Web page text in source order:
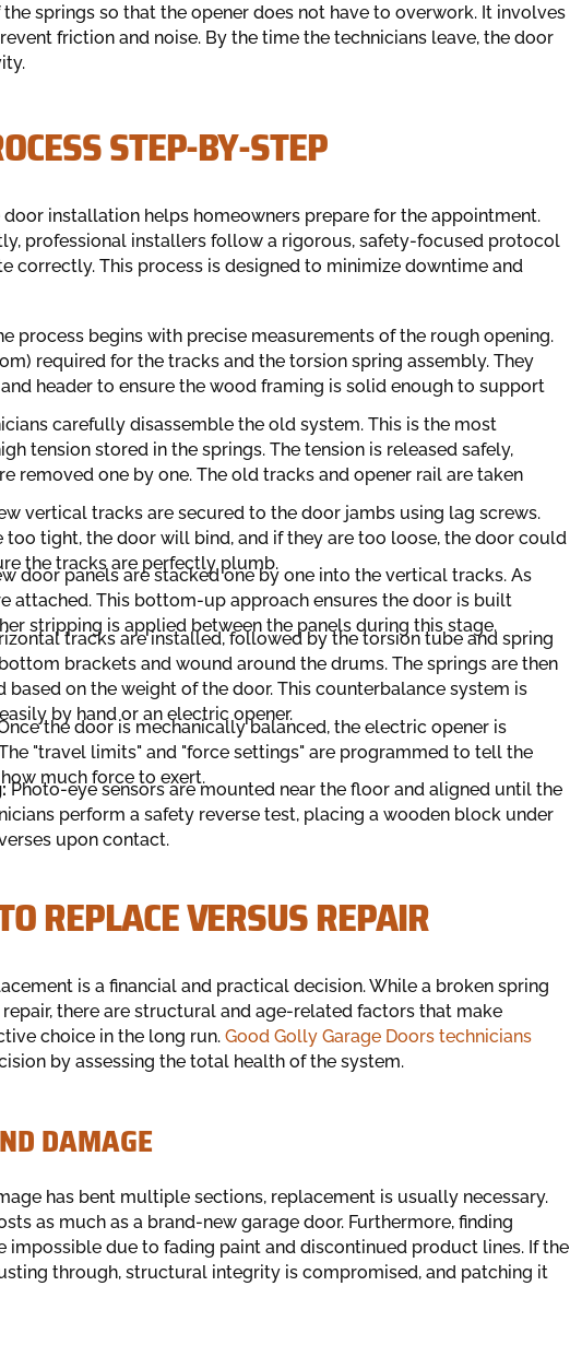
springs so that the opener does not have to overwork. It involves
friction and noise. By the time the technicians leave, the door
STEP-BY-STEP
installation helps homeowners prepare for the appointment.
professional installers follow a rigorous, safety-focused protocol
correctly. This process is designed to minimize downtime and
process begins with precise measurements of the rough opening.
required for the tracks and the torsion spring assembly. They
header to ensure the wood framing is solid enough to support
carefully disassemble the old system. This is the most
tension stored in the springs. The tension is released safely,
removed one by one. The old tracks and opener rail are taken
vertical tracks are secured to the door jambs using lag screws.
too tight, the door will bind, and if they are too loose, the door could
the tracks are perfectly plumb.
door panels are stacked one by one into the vertical tracks. As
attached. This bottom-up approach ensures the door is built
stripping is applied between the panels during this stage.
tracks are installed, followed by the torsion tube and spring
brackets and wound around the drums. The springs are then
on the weight of the door. This counterbalance system is
by hand or an electric opener.
the door is mechanically balanced, the electric opener is
"travel limits" and "force settings" are programmed to tell the
much force to exert.
Photo-eye sensors are mounted near the floor and aligned until the
perform a safety reverse test, placing a wooden block under
upon contact.
REPLACE VERSUS REPAIR
is a financial and practical decision. While a broken spring
there are structural and age-related factors that make
choice in the long run. Good Golly Garage Doors technicians
by assessing the total health of the system.
DAMAGE
has bent multiple sections, replacement is usually necessary.
as much as a brand-new garage door. Furthermore, finding
impossible due to fading paint and discontinued product lines. If the
through, structural integrity is compromised, and patching it